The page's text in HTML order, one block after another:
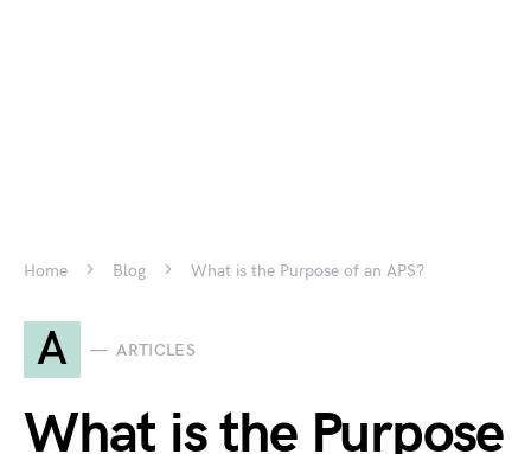
Home Blog What is the Purpose of an APS?
A ARTICLES
What is the Purpose